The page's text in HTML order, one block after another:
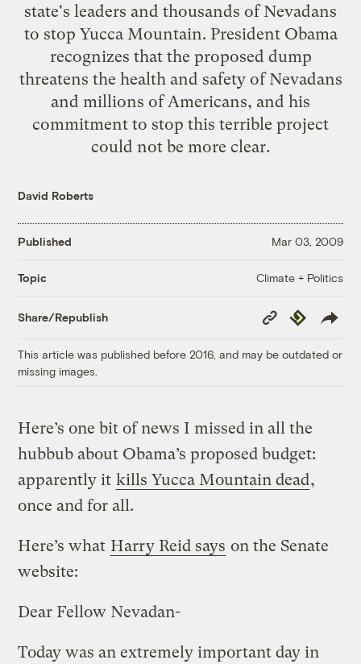
state's leaders and thousands of Nevadans
to stop Yucca Mountain. President Obama
recognizes that the proposed dump
threatens the health and safety of Nevadans
and millions of Americans, and his
commitment to stop this terrible project
could not be more clear.
David Roberts
Published Mar 03, 2009
Topic Climate + Politics
Share/Republish
Copy
Link
Republish
This article was published before 2016, and may be outdated or
missing images.
Here’s one bit of news I missed in all the
hubbub about Obama’s proposed budget:
apparently it kills Yucca Mountain dead,
once and for all.
Here’s what Harry Reid says on the Senate
website:
Dear Fellow Nevadan-
Today was an extremely important day in